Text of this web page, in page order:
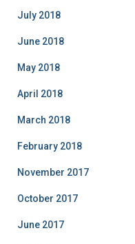
July 2018
June 2018
May 2018
April 2018
March 2018
February 2018
November 2017
October 2017
June 2017